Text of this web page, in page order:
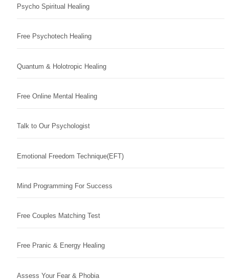
Psycho Spiritual Healing
Free Psychotech Healing
Quantum & Holotropic Healing
Free Online Mental Healing
Talk to Our Psychologist
Emotional Freedom Technique(EFT)
Mind Programming For Success
Free Couples Matching Test
Free Pranic & Energy Healing
Assess Your Fear & Phobia